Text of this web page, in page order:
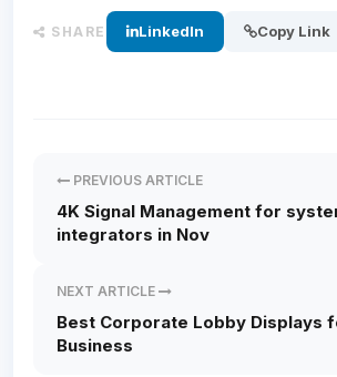
SHARE LinkedIn Copy Link
PREVIOUS ARTICLE
4K Signal Management for
integrators in Nov
NEXT ARTICLE
Best Corporate Lobby Displays
Business